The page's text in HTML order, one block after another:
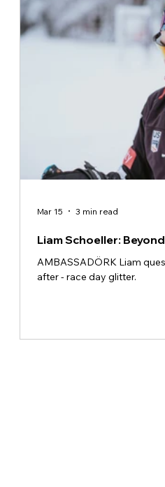
Liam Schoeller:
AMBASSADÖRK Liam
after - race day glitter.
Mar 15 3 min read